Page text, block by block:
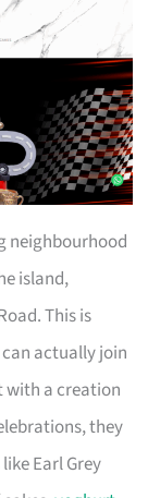
neighbourhood
island,
This is
actually join
with a creation
they
Earl Grey